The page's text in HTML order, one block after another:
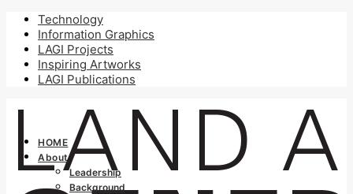
Technology
Information Graphics
LAGI Projects
Inspiring Artworks
LAGI Publications
HOME
About
Leadership
Background